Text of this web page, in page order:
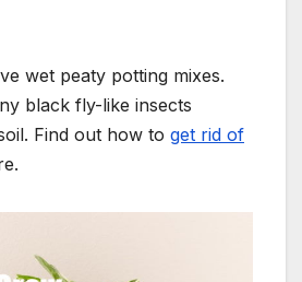
wet peaty potting mixes.
black fly-like insects
Find out how to get rid of